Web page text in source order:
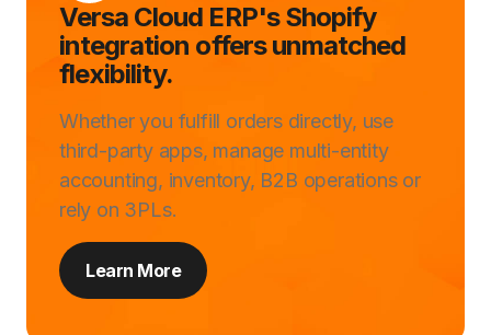
Versa Cloud ERP's Shopify
integration offers unmatched
flexibility.
Whether you fulfill orders directly, use
third-party apps, manage multi-entity
accounting, inventory, B2B operations or
rely on 3PLs.
Learn More